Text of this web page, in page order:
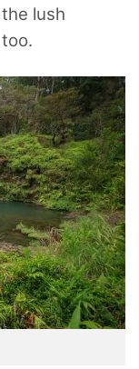
lush